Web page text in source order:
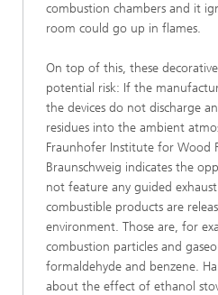
combustion chambers and it
room could go up in flames.
On top of this, these
potential risk: If the
the devices do not discharge
residues into the ambient
Fraunhofer Institute for Wood
Braunschweig indicates the
not feature any guided exhaust
combustible products are
environment. Those are, for
combustion particles and
formaldehyde and benzene.
about the effect of ethanol